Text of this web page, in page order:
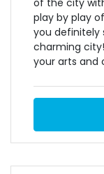
of the city
play by play
you definitely
charming
your arts and